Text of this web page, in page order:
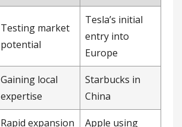
Testing market
potential
Tesla’s initial
entry into
Europe
Gaining local
expertise
Starbucks in
China
Rapid expansion
Apple using